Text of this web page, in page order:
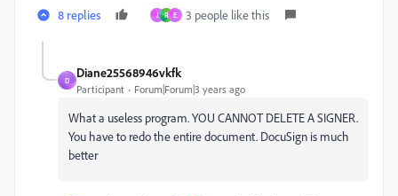
8 replies J R E 3 people like this
D
Diane25568946vkfk
Participant Forum|Forum|3 years ago
What a useless program. YOU CANNOT DELETE A SIGNER.
You have to redo the entire document. DocuSign is much
better